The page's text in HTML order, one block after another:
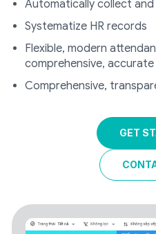
Automatically collect
Systematize HR records
Flexible, modern
comprehensive,
Comprehensive,
GET